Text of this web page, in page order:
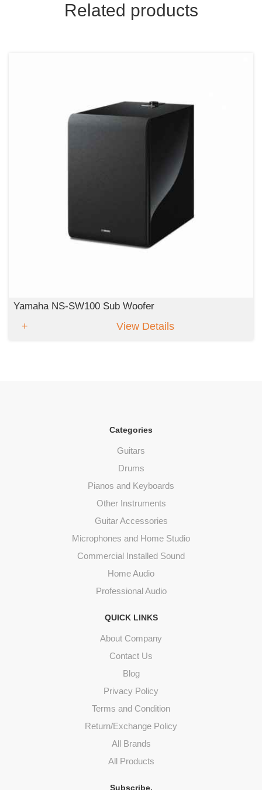
Related products
Yamaha NS-SW100 Sub Woofer
View Details
Categories
Guitars
Drums
Pianos and Keyboards
Other Instruments
Guitar Accessories
Microphones and Home Studio
Commercial Installed Sound
Home Audio
Professional Audio
QUICK LINKS
About Company
Contact Us
Blog
Privacy Policy
Terms and Condition
Return/Exchange Policy
All Brands
All Products
Subscribe.